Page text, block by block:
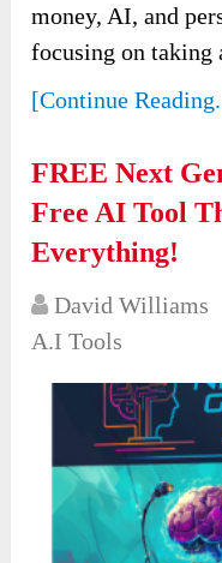
money, AI, and
focusing on
[Continue
FREE Next
Free AI Tool
Everything!
David Williams
A.I Tools